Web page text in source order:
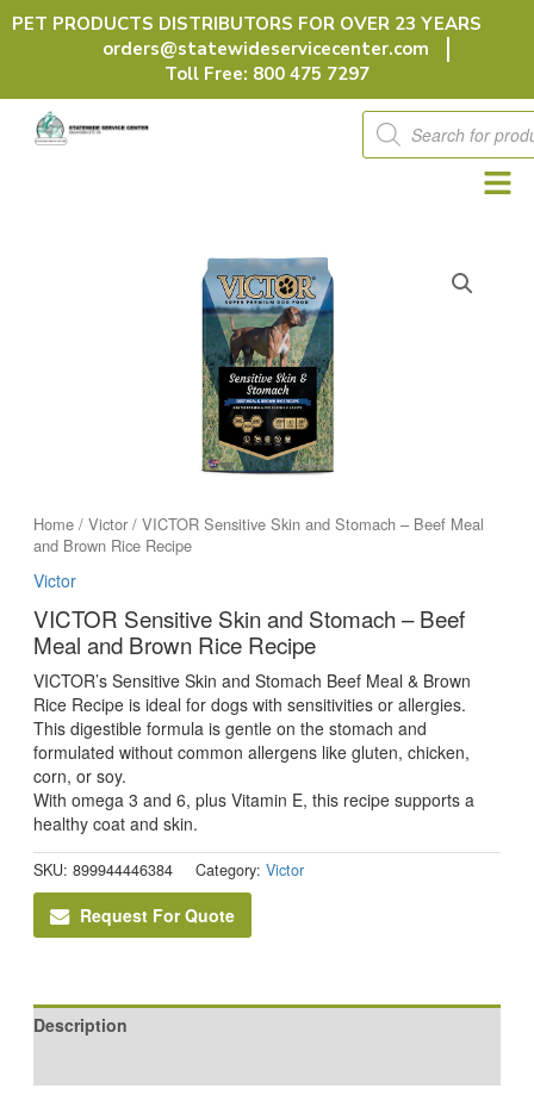
Skip
PET PRODUCTS DISTRIBUTORS FOR OVER 23 YEARS
orders@statewideservicecenter.com
Toll Free: 800 475 7297
Products
search
Home/ Victor/ VICTOR Sensitive Skin and Stomach – Beef Meal
and Brown Rice Recipe
Victor
VICTOR Sensitive Skin and Stomach – Beef
Meal and Brown Rice Recipe
VICTOR’s Sensitive Skin and Stomach Beef Meal & Brown
Rice Recipe is ideal for dogs with sensitivities or allergies.
This digestible formula is gentle on the stomach and
formulated without common allergens like gluten, chicken,
corn, or soy.
With omega 3 and 6, plus Vitamin E, this recipe supports a
healthy coat and skin.
SKU: 899944446384 Category: Victor
Request For Quote
Description